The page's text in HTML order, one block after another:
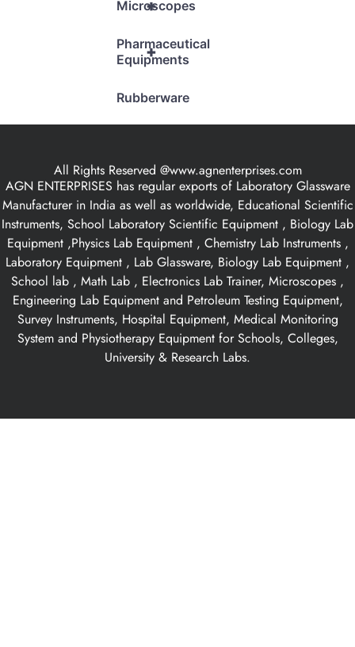
+
Microscopes
+
Pharmaceutical
Equipments
Rubberware
All Rights Reserved @www.agnenterprises.com
AGN ENTERPRISES has regular exports of Laboratory Glassware
Manufacturer in India as well as worldwide, Educational Scientific
Instruments, School Laboratory Scientific Equipment , Biology Lab
Equipment ,Physics Lab Equipment , Chemistry Lab Instruments ,
Laboratory Equipment , Lab Glassware, Biology Lab Equipment ,
School lab , Math Lab , Electronics Lab Trainer, Microscopes ,
Engineering Lab Equipment and Petroleum Testing Equipment,
Survey Instruments, Hospital Equipment, Medical Monitoring
System and Physiotherapy Equipment for Schools, Colleges,
University & Research Labs.